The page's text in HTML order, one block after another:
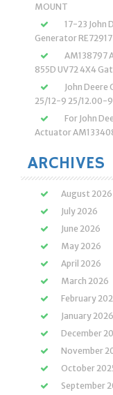
MOUNT
17-23 John
Generator RE72917
AM138797
855D UV72 4X4
John Deere
25/12-9 25/12.00-
For John
Actuator
ARCHIVES
August 2026
July 2026
June 2026
May 2026
April 2026
March 2026
February
January 2026
December
November
October
September